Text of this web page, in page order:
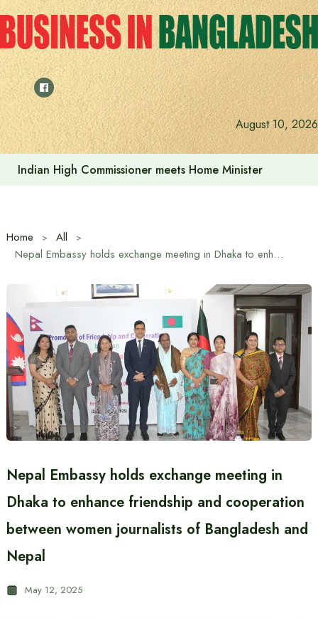
Skip
to
content
August 10, 2026
Indian High Commissioner meets Home Minister
Home
All
Nepal Embassy holds exchange meeting in Dhaka to enhance friendship and cooperation between women journalists of Bangladesh and Nepal
Nepal Embassy holds exchange meeting in
Dhaka to enhance friendship and cooperation
between women journalists of Bangladesh and
Nepal
May 12, 2025